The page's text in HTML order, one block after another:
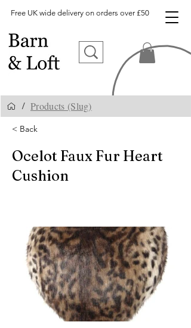
Free UK wide delivery on orders over £50
/ Products (Slug)
< Back
Ocelot Faux Fur Heart
Cushion